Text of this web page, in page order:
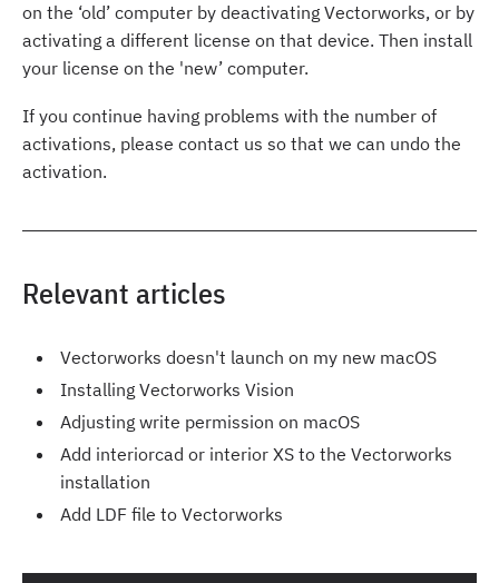
on the ‘old’ computer by deactivating Vectorworks, or by
activating a different license on that device. Then install
your license on the 'new’ computer.
If you continue having problems with the number of
activations, please contact us so that we can undo the
activation.
Relevant articles
Vectorworks doesn't launch on my new macOS
Installing Vectorworks Vision
Adjusting write permission on macOS
Add interiorcad or interior XS to the Vectorworks
installation
Add LDF file to Vectorworks